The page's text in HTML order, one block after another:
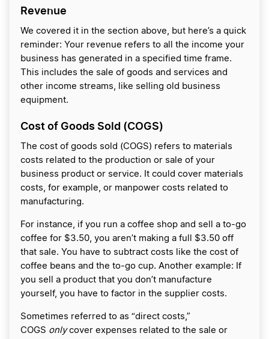
Revenue
We covered it in the section above, but here’s a quick
reminder: Your revenue refers to all the income your
business has generated in a specified time frame.
This includes the sale of goods and services and
other income streams, like selling old business
equipment.
Cost of Goods Sold (COGS)
The cost of goods sold (COGS) refers to materials
costs related to the production or sale of your
business product or service. It could cover materials
costs, for example, or manpower costs related to
manufacturing.
For instance, if you run a coffee shop and sell a to-go
coffee for $3.50, you aren’t making a full $3.50 off
that sale. You have to subtract costs like the cost of
coffee beans and the to-go cup. Another example: If
you sell a product that you don’t manufacture
yourself, you have to factor in the supplier costs.
Sometimes referred to as “direct costs,”
COGS onlycover expenses related to the sale or